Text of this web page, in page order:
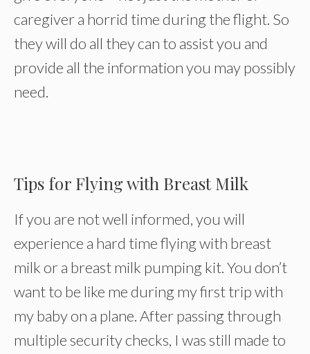
caregiver a horrid time during the flight. So
they will do all they can to assist you and
provide all the information you may possibly
need.
Tips for Flying with Breast Milk
If you are not well informed, you will
experience a hard time flying with breast
milk or a breast milk pumping kit. You don’t
want to be like me during my first trip with
my baby on a plane. After passing through
multiple security checks, I was still made to